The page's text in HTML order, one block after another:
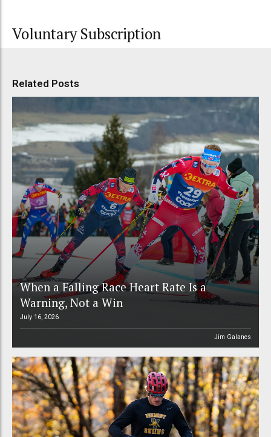
Voluntary Subscription
Related Posts
When a Falling Race Heart Rate Is a
Warning, Not a Win
July 16, 2026
Jim Galanes